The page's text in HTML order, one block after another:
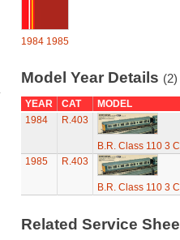
1984 1985
Model Year Details (2)
YEAR CAT
MODEL
1984
R.403
B.R. Class 110 3
1985
R.403
B.R. Class 110 3
Related Service